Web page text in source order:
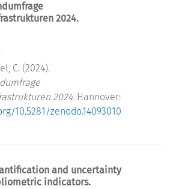
2024.
C. (2024).
2024. Hannover:
10.5281/zenodo.14093010
and uncertainty
indicators.